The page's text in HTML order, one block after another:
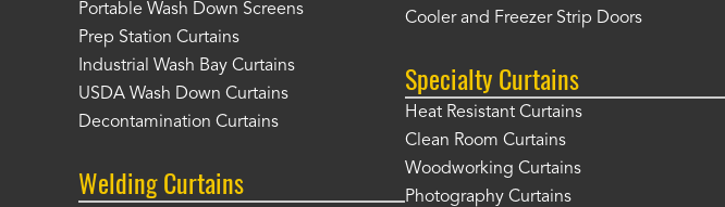
Portable Wash Down Screens
Prep Station Curtains
Industrial Wash Bay Curtains
USDA Wash Down Curtains
Decontamination Curtains
Welding Curtains
Cooler and Freezer Strip Doors
Specialty Curtains
Heat Resistant Curtains
Clean Room Curtains
Woodworking Curtains
Photography Curtains